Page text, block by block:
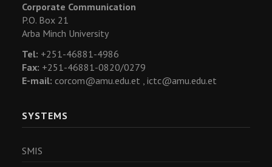
Corporate Communication
P.O. Box 21
Arba Minch University
Tel: +251-46881-4986
Fax: +251-46881-0820/0279
E-mail: corcom@amu.edu.et , ictc@amu.edu.et
SYSTEMS
SMIS